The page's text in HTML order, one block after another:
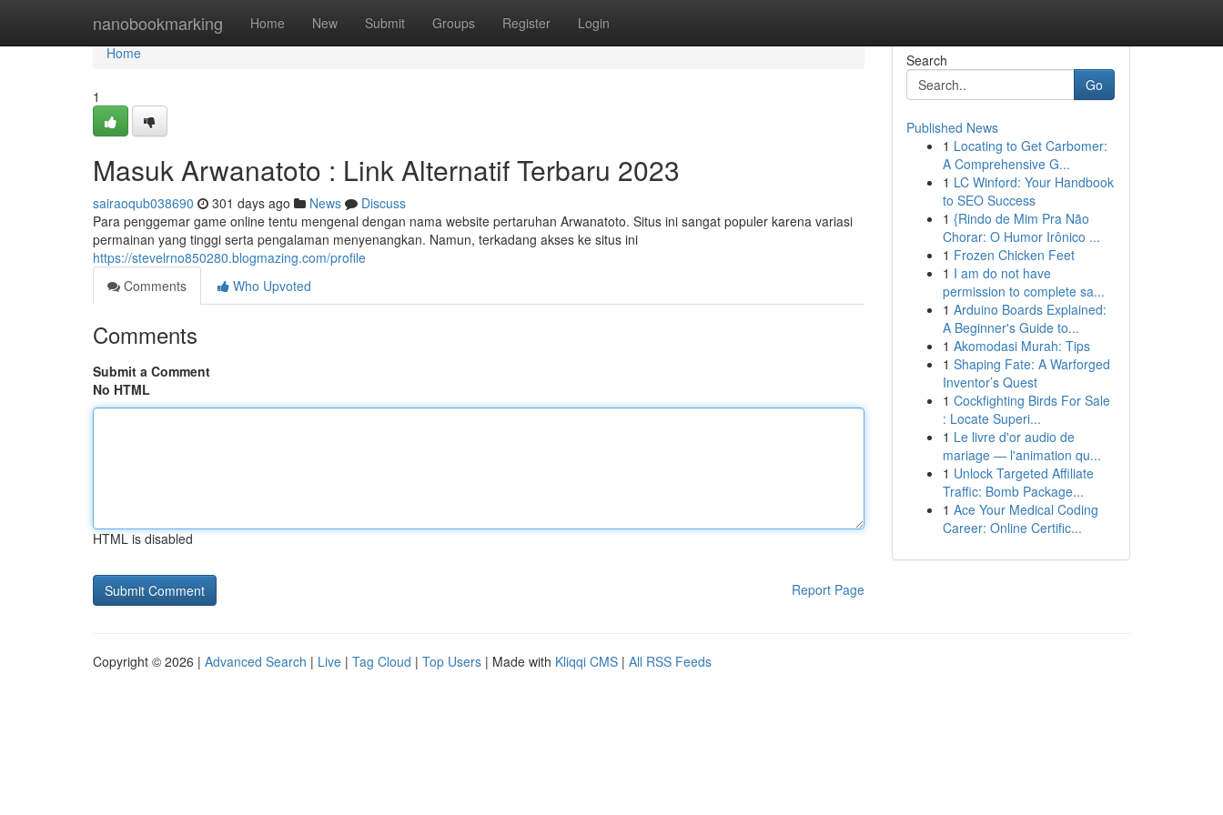
nanobookmarking Home New Submit Groups Register Login
Home
Home
1
Masuk Arwanatoto : Link Alternatif Terbaru 2023
sairaoqub038690 301 days ago News
Discuss
Para penggemar game online tentu mengenal dengan nama website pertaruhan Arwanatoto. Situs ini sangat populer karena variasi
permainan yang tinggi serta pengalaman menyenangkan. Namun, terkadang akses ke situs ini
https://stevelrno850280.blogmazing.com/profile
Comments
Who Upvoted
Comments
Submit a Comment
No HTML
HTML is disabled
Report Page
Search
Go
Published News
1 Locating to Get Carbomer:
A Comprehensive G...
1 LC Winford: Your Handbook
to SEO Success
1 {Rindo de Mim Pra Não
Chorar: O Humor Irônico ...
1 Frozen Chicken Feet
1 I am do not have
permission to complete sa...
1 Arduino Boards Explained:
A Beginner's Guide to...
1 Akomodasi Murah: Tips
1 Shaping Fate: A Warforged
Inventor’s Quest
1 Cockfighting Birds For Sale
: Locate Superi...
1 Le livre d'or audio de
mariage — l'animation qu...
1 Unlock Targeted Affiliate
Traffic: Bomb Package...
1 Ace Your Medical Coding
Career: Online Certific...
Copyright © 2026 | Advanced Search | Live | Tag Cloud | Top Users | Made with Kliqqi CMS | All RSS Feeds